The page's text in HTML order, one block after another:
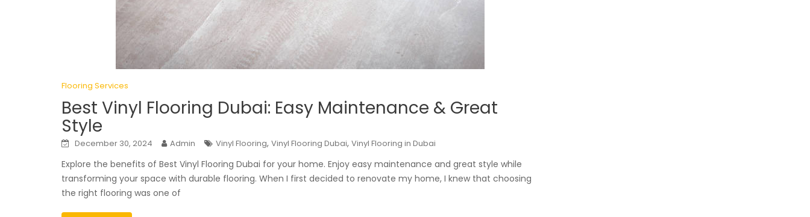
Flooring Services
Best Vinyl Flooring Dubai: Easy Maintenance & Great
Style
December 30, 2024 Admin Vinyl Flooring, Vinyl Flooring Dubai, Vinyl Flooring in Dubai
Explore the benefits of Best Vinyl Flooring Dubai for your home. Enjoy easy maintenance and great style while
transforming your space with durable flooring. When I first decided to renovate my home, I knew that choosing
the right flooring was one of